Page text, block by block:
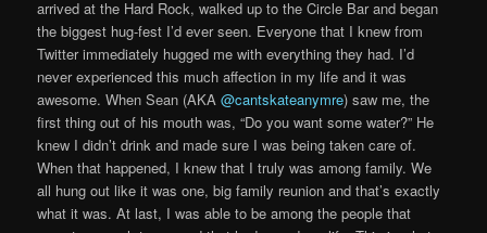
arrived at the Hard Rock, walked up to the Circle Bar and began
the biggest hug-fest I’d ever seen. Everyone that I knew from
Twitter immediately hugged me with everything they had. I’d
never experienced this much affection in my life and it was
awesome. When Sean (AKA@cantskateanymre) saw me, the
first thing out of his mouth was, “Do you want some water?” He
knew I didn’t drink and made sure I was being taken care of.
When that happened, I knew that I truly was among family. We
all hung out like it was one, big family reunion and that’s exactly
what it was. At last, I was able to be among the people that